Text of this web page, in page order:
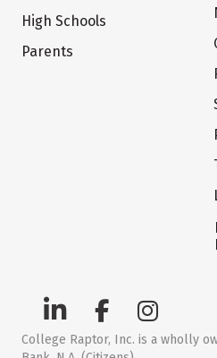
High Schools
Parents
College Raptor, Inc. is a wholly